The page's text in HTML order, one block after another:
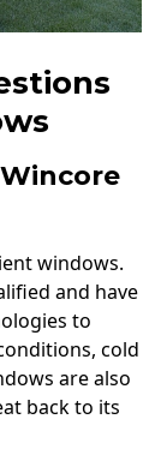
windows.
and have
to
cold
are also
back to its